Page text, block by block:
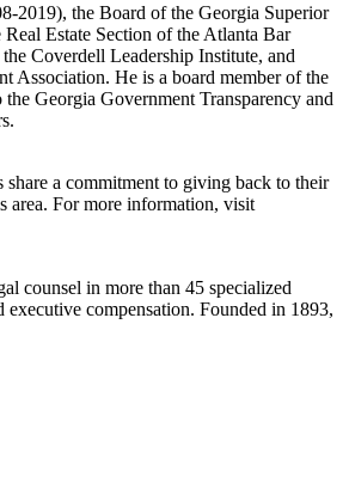
2019), the Board of the Georgia Superior
Estate Section of the Atlanta Bar
Coverdell Leadership Institute, and
Association. He is a board member of the
Georgia Government Transparency and
a commitment to giving back to their
area. For more information, visit
counsel in more than 45 specialized
compensation. Founded in 1893,